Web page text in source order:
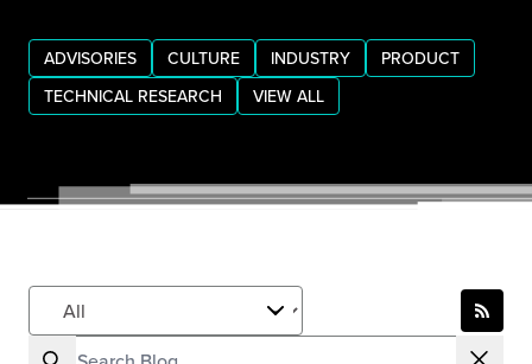
ADVISORIES CULTURE INDUSTRY
PRODUCT
TECHNICAL RESEARCH
VIEW ALL